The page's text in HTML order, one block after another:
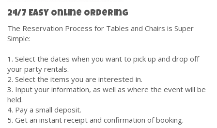
24/7 Easy Online Ordering
The Reservation Process for Tables and Chairs is Super
Simple:
1. Select the dates when you want to pick up and drop off
your party rentals.
2. Select the items you are interested in.
3. Input your information, as well as where the event will be
held.
4. Pay a small deposit.
5. Get an instant receipt and confirmation of booking.